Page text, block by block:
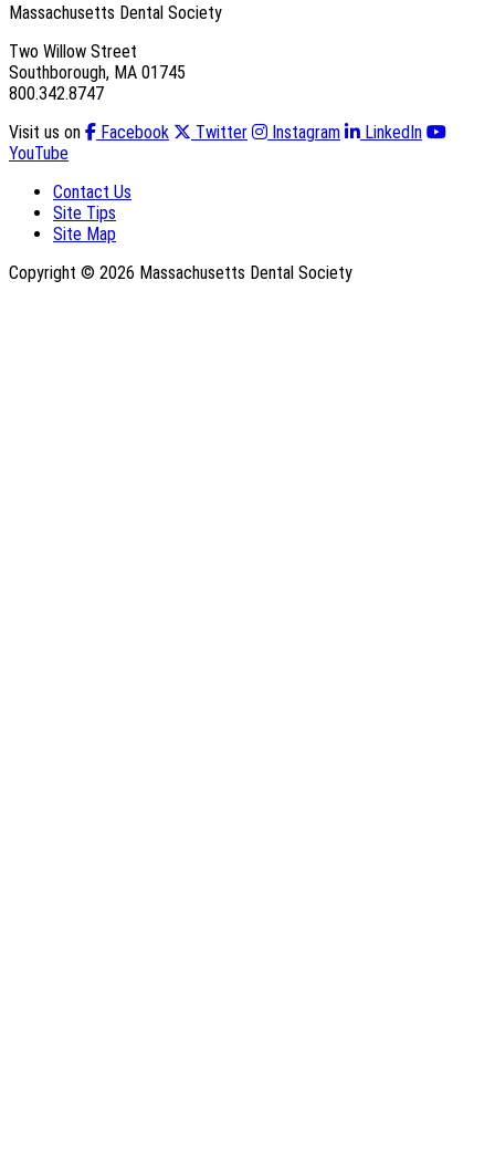
Massachusetts Dental Society
Two Willow Street
Southborough, MA 01745
800.342.8747
Visit us on
Facebook Twitter Instagram
LinkedIn
YouTube
Contact Us
Site Tips
Site Map
Copyright © 2026 Massachusetts Dental Society